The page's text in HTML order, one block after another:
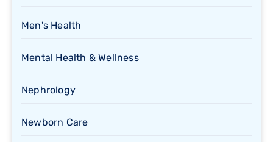
Men's Health
Mental Health & Wellness
Nephrology
Newborn Care